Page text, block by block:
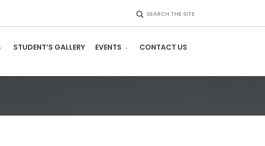
SEARCH THE SITE
STUDENT’S GALLERY EVENTS CONTACT US